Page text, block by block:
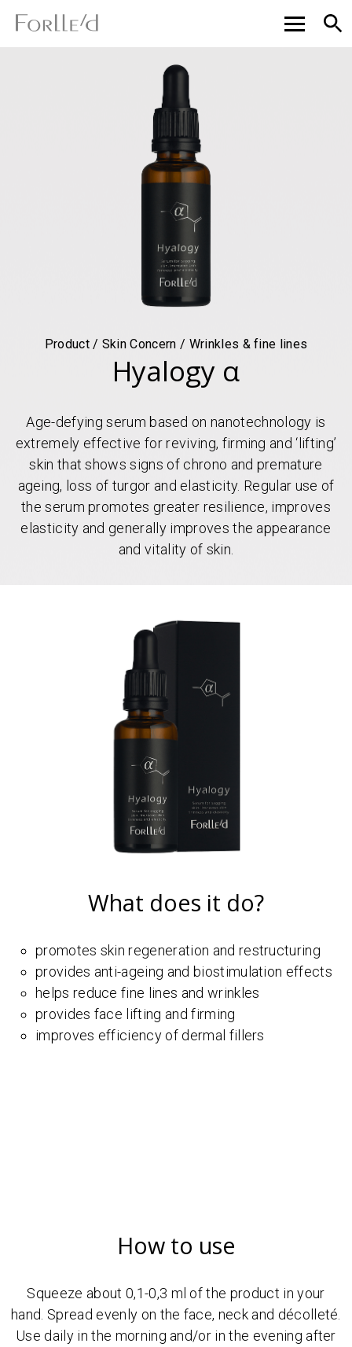
Product / Skin Concern / Wrinkles & fine lines
Hyalogy α
Age-defying serum based on nanotechnology is
extremely effective for reviving, firming and ‘lifting’
skin that shows signs of chrono and premature
ageing, loss of turgor and elasticity. Regular use of
the serum promotes greater resilience, improves
elasticity and generally improves the appearance
and vitality of skin.
What does it do?
promotes skin regeneration and restructuring
provides anti-ageing and biostimulation effects
helps reduce fine lines and wrinkles
provides face lifting and firming
improves efficiency of dermal fillers
How to use
Squeeze about 0,1-0,3 ml of the product in your
hand. Spread evenly on the face, neck and décolleté.
Use daily in the morning and/or in the evening after